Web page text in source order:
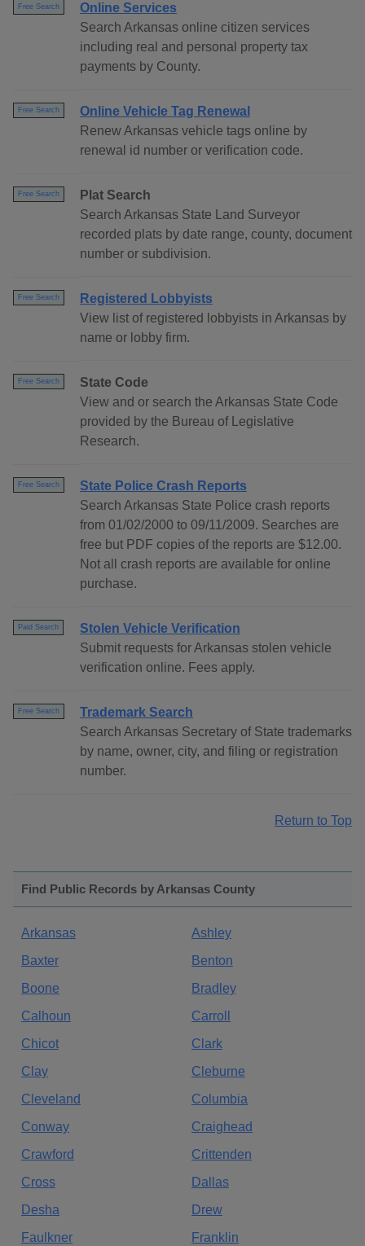
Free Search
Online Services
Search Arkansas online citizen services
including real and personal property tax
payments by County.
Free Search
Online Vehicle Tag Renewal
Renew Arkansas vehicle tags online by
renewal id number or verification code.
Free Search
Plat Search
Search Arkansas State Land Surveyor
recorded plats by date range, county, document
number or subdivision.
Free Search
Registered Lobbyists
View list of registered lobbyists in Arkansas by
name or lobby firm.
Free Search
State Code
View and or search the Arkansas State Code
provided by the Bureau of Legislative
Research.
Free Search
State Police Crash Reports
Search Arkansas State Police crash reports
from 01/02/2000 to 09/11/2009. Searches are
free but PDF copies of the reports are $12.00.
Not all crash reports are available for online
purchase.
Paid Search
Stolen Vehicle Verification
Submit requests for Arkansas stolen vehicle
verification online. Fees apply.
Free Search
Trademark Search
Search Arkansas Secretary of State trademarks
by name, owner, city, and filing or registration
number.
Return to Top
Find Public Records by Arkansas County
Arkansas
Ashley
Baxter
Benton
Boone
Bradley
Calhoun
Carroll
Chicot
Clark
Clay
Cleburne
Cleveland
Columbia
Conway
Craighead
Crawford
Crittenden
Cross
Dallas
Desha
Drew
Faulkner
Franklin